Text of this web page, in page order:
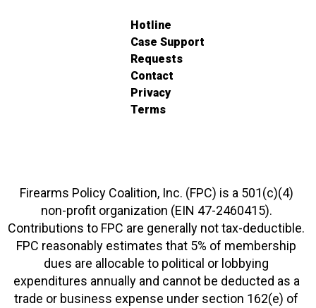
Hotline
Case Support
Requests
Contact
Privacy
Terms
Firearms Policy Coalition, Inc. (FPC) is a 501(c)(4)
non-profit organization (EIN 47-2460415).
Contributions to FPC are generally not tax-deductible.
FPC reasonably estimates that 5% of membership
dues are allocable to political or lobbying
expenditures annually and cannot be deducted as a
trade or business expense under section 162(e) of